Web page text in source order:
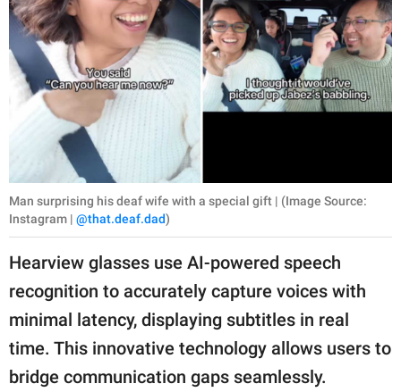
Man surprising his deaf wife with a special gift | (Image Source:
Instagram | @that.deaf.dad)
Hearview glasses use AI-powered speech
recognition to accurately capture voices with
minimal latency, displaying subtitles in real
time. This innovative technology allows users to
bridge communication gaps seamlessly.